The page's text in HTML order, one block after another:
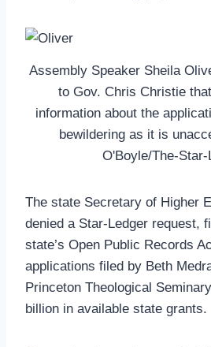
Assembly Speaker Sheila
to Gov. Chris Christie
information about the
bewildering as it is
O'Boyle/The-Star-
The state Secretary of Higher
denied a Star-Ledger request,
state’s Open Public Records
applications filed by Beth
Princeton Theological
billion in available state grants.